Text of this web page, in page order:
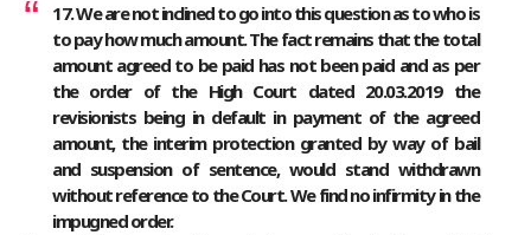
17. We are not inclined to go into this question as to who is
to pay how much amount. The fact remains that the total
amount agreed to be paid has not been paid and as per
the order of the High Court dated 20.03.2019 the
revisionists being in default in payment of the agreed
amount, the interim protection granted by way of bail
and suspension of sentence, would stand withdrawn
without reference to the Court. We find no infirmity in the
impugned order.